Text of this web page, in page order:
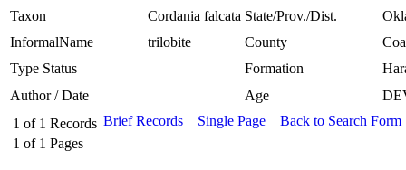
Taxon
Cordania falcata State/Prov./Dist.
InformalName
trilobite County
Type Status
Formation
Author / Date
Age
1 of 1 Records
1 of 1 Pages
Brief Records Single Page Back to Search Form